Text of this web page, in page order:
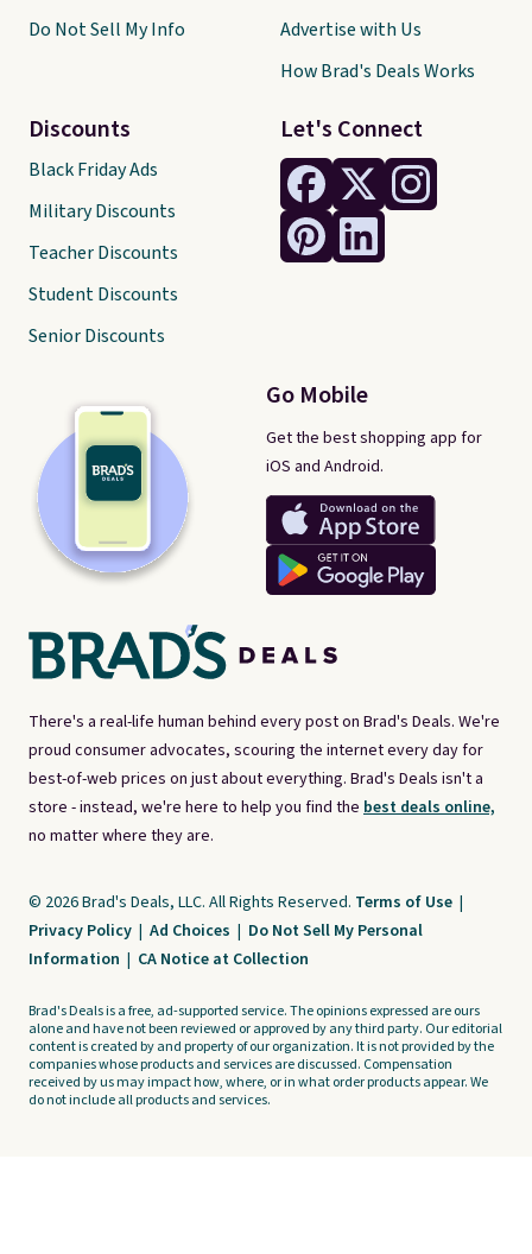
There's a real-life human behind every post on Brad's Deals. We're
proud consumer advocates, scouring the internet every day for
best-of-web prices on just about everything. Brad's Deals isn't a
store - instead, we're here to help you find the best deals online,
no matter where they are.
Let's Connect
Go Mobile
Get the best shopping app for
iOS and Android.
Do Not Sell My Info
Discounts
Black Friday Ads
Military Discounts
Teacher Discounts
Student Discounts
Senior Discounts
Advertise with Us
How Brad's Deals Works
© 2026 Brad's Deals, LLC. All Rights Reserved. Terms of Use |
Privacy Policy | Ad Choices | Do Not Sell My Personal
Information | CA Notice at Collection
Brad's Deals is a free, ad-supported service. The opinions expressed are ours
alone and have not been reviewed or approved by any third party. Our editorial
content is created by and property of our organization. It is not provided by the
companies whose products and services are discussed. Compensation
received by us may impact how, where, or in what order products appear. We
do not include all products and services.